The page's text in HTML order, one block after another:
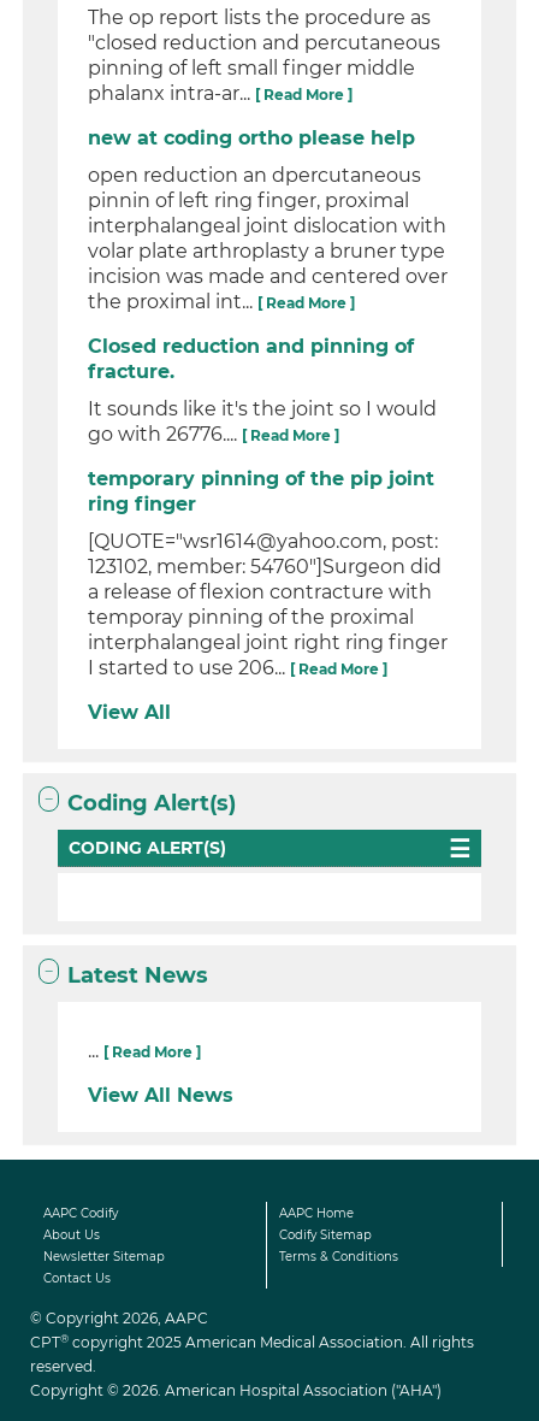
The op report lists the procedure as
"closed reduction and percutaneous
pinning of left small finger middle
phalanx intra-ar... [ Read More ]
new at coding ortho please help
open reduction an dpercutaneous
pinnin of left ring finger, proximal
interphalangeal joint dislocation with
volar plate arthroplasty a bruner type
incision was made and centered over
the proximal int... [ Read More ]
Closed reduction and pinning of
fracture.
It sounds like it's the joint so I would
go with 26776.... [ Read More ]
temporary pinning of the pip joint
ring finger
[QUOTE="wsr1614@yahoo.com, post:
123102, member: 54760"]Surgeon did
a release of flexion contracture with
temporay pinning of the proximal
interphalangeal joint right ring finger
I started to use 206... [ Read More ]
View All
Coding Alert(s)
CODING ALERT(S)
Latest News
... [ Read More ]
View All News
AAPC Codify
AAPC Home
About Us
Codify Sitemap
Newsletter Sitemap
Terms & Conditions
Contact Us
© Copyright 2026, AAPC
CPT® copyright 2025 American Medical Association. All rights
reserved.
Copyright © 2026. American Hospital Association ("AHA")